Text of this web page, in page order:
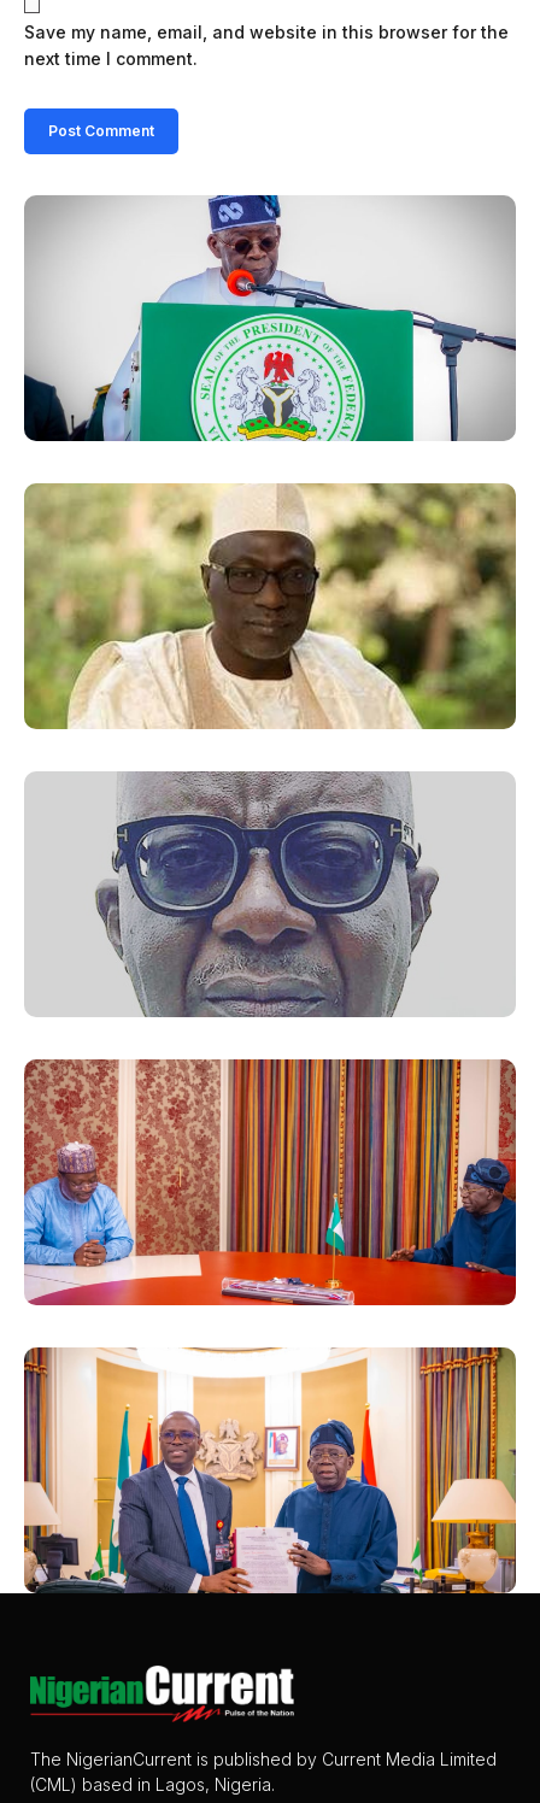
Save my name, email, and website in this browser for the
next time I comment.
The NigerianCurrent is published by Current Media Limited
(CML) based in Lagos, Nigeria.